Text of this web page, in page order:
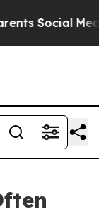
Media